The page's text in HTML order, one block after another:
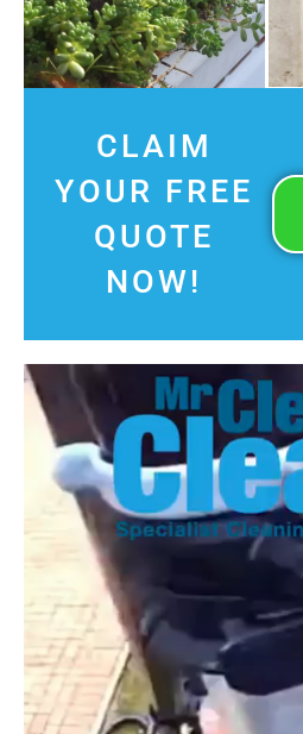
CLAIM
YOUR FREE
QUOTE
NOW!